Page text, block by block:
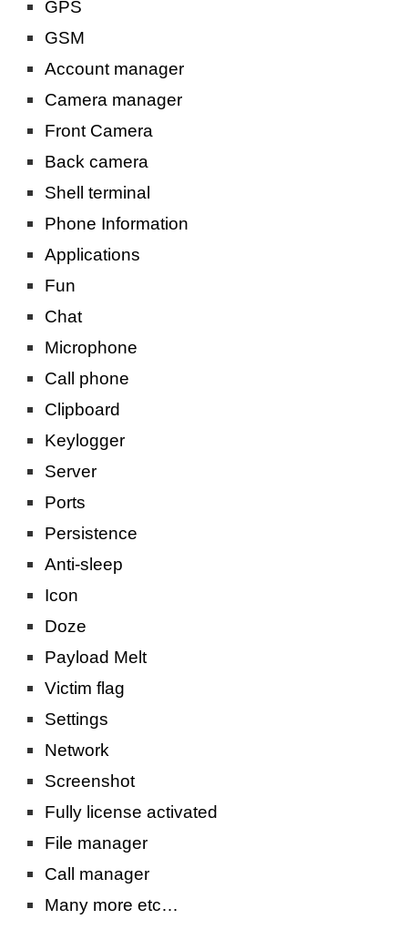
GPS
GSM
Account manager
Camera manager
Front Camera
Back camera
Shell terminal
Phone Information
Applications
Fun
Chat
Microphone
Call phone
Clipboard
Keylogger
Server
Ports
Persistence
Anti-sleep
Icon
Doze
Payload Melt
Victim flag
Settings
Network
Screenshot
Fully license activated
File manager
Call manager
Many more etc…